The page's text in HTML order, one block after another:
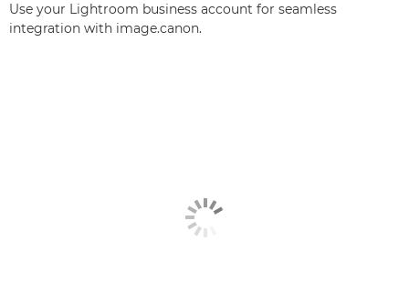
Use your Lightroom business account for seamless
integration with image.canon.